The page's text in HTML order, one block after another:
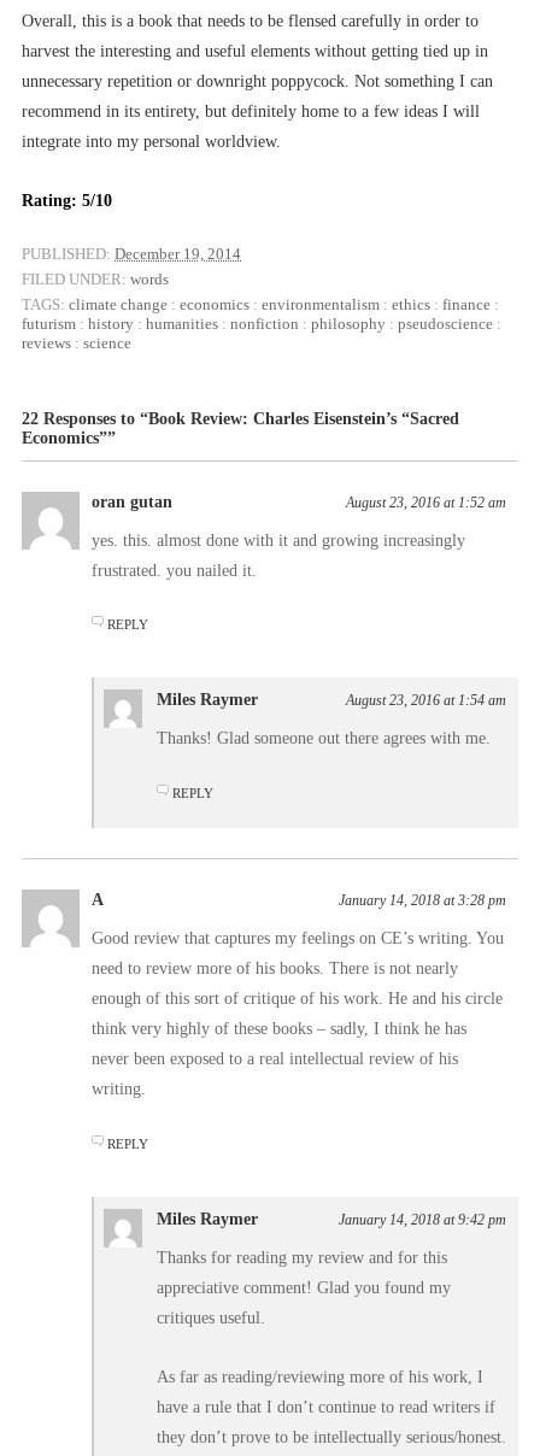
Overall, this is a book that needs to be flensed carefully in order to
harvest the interesting and useful elements without getting tied up in
unnecessary repetition or downright poppycock. Not something I can
recommend in its entirety, but definitely home to a few ideas I will
integrate into my personal worldview.
Rating: 5/10
PUBLISHED: December 19, 2014
FILED UNDER: words
TAGS: climate change : economics : environmentalism : ethics : finance :
futurism : history : humanities : nonfiction : philosophy : pseudoscience :
reviews : science
22 Responses to “Book Review: Charles Eisenstein’s “Sacred
Economics””
oran gutan August 23, 2016 at 1:52 am
yes. this. almost done with it and growing increasingly
frustrated. you nailed it.
REPLY
Miles Raymer August 23, 2016 at 1:54 am
Thanks! Glad someone out there agrees with me.
REPLY
A January 14, 2018 at 3:28 pm
Good review that captures my feelings on CE’s writing. You
need to review more of his books. There is not nearly
enough of this sort of critique of his work. He and his circle
think very highly of these books – sadly, I think he has
never been exposed to a real intellectual review of his
writing.
REPLY
Miles Raymer January 14, 2018 at 9:42 pm
Thanks for reading my review and for this
appreciative comment! Glad you found my
critiques useful.
As far as reading/reviewing more of his work, I
have a rule that I don’t continue to read writers if
they don’t prove to be intellectually serious/honest.